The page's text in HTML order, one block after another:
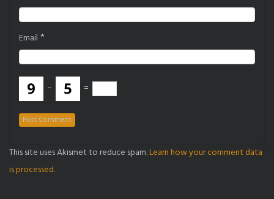
Email *
− =
This site uses Akismet to reduce spam.Learn how your comment data
is processed.